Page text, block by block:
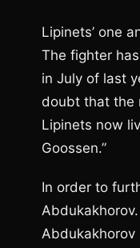
Lipinets’ one
The fighter
in July of last
doubt that the
Lipinets now
Goossen.”
In order to
Abdukakhorov